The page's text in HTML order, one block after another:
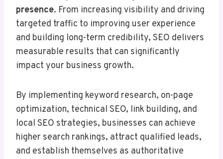
presence. From increasing visibility and driving
targeted traffic to improving user experience
and building long-term credibility, SEO delivers
measurable results that can significantly
impact your business growth.
By implementing keyword research, on-page
optimization, technical SEO, link building, and
local SEO strategies, businesses can achieve
higher search rankings, attract qualified leads,
and establish themselves as authoritative